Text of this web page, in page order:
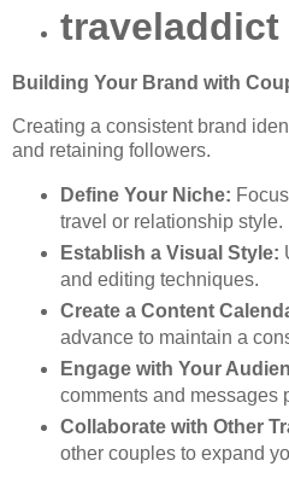
traveladdict
Building Your Brand with
Creating a consistent brand
and retaining followers.
Define Your Niche:
travel or relationship style.
Establish a Visual Style:
and editing techniques.
Create a Content
advance to maintain a
Engage with Your
comments and messages
Collaborate with Other
other couples to expand